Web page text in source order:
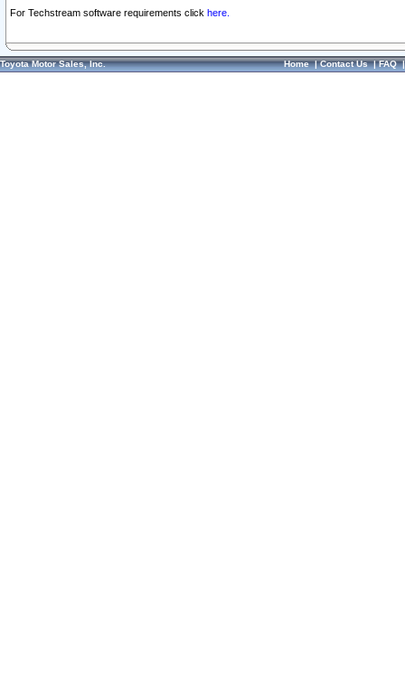
For Techstream software requirements click here.
Toyota Motor Sales, Inc. Home|Contact Us|FAQ